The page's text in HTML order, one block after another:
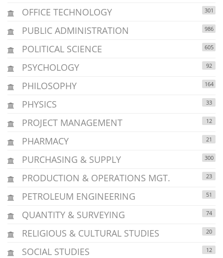
OFFICE TECHNOLOGY 301
PUBLIC ADMINISTRATION 986
POLITICAL SCIENCE 605
PSYCHOLOGY 92
PHILOSOPHY 164
PHYSICS 33
PROJECT MANAGEMENT 12
PHARMACY 21
PURCHASING & SUPPLY 300
PRODUCTION & OPERATIONS MGT. 23
PETROLEUM ENGINEERING 51
QUANTITY & SURVEYING 74
RELIGIOUS & CULTURAL STUDIES 20
SOCIAL STUDIES 12